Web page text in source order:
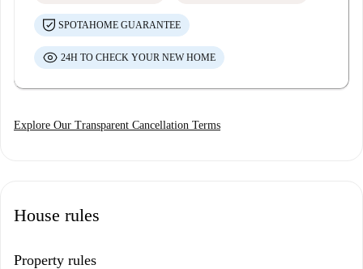
SPOTAHOME GUARANTEE
24H TO CHECK YOUR NEW HOME
Explore Our Transparent Cancellation Terms
House rules
Property rules